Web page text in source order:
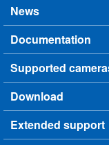
News
Documentation
Supported
Download
Extended support